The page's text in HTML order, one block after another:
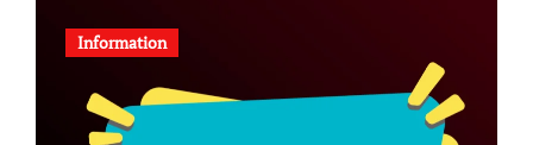
Information